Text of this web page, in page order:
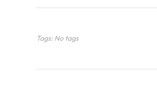
Tags: No tags